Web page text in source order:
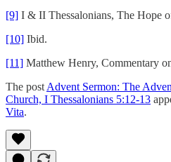
[9] I & II Thessalonians, The Hope
[10] Ibid.
[11] Matthew Henry, Commentary
The post Advent Sermon: The
Church, I Thessalonians 5:12-13
Vita.